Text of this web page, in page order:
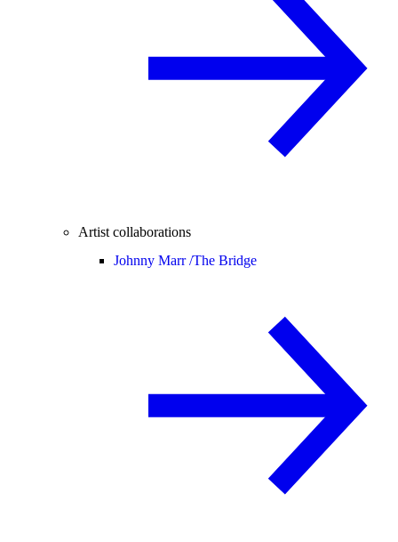
Artist collaborations
Johnny Marr /The Bridge